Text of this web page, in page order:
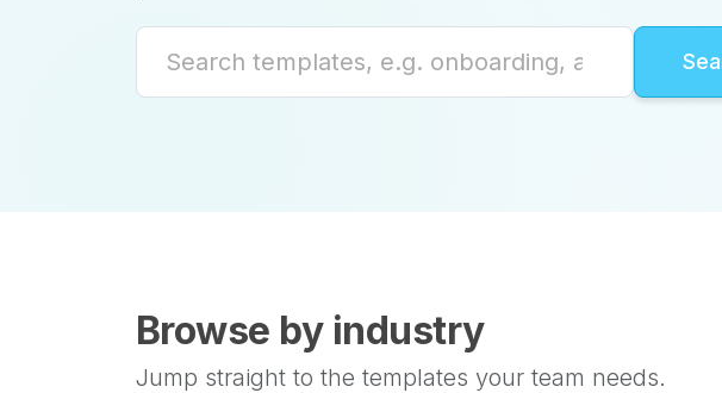
Browse by industry
Jump straight to the templates your team needs.